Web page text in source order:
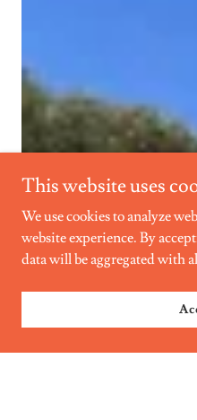
This website uses
We use cookies to analyze
website experience. By
data will be aggregated with